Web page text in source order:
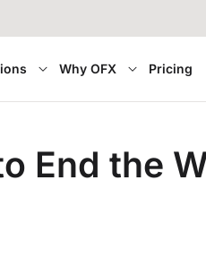
Why OFX Pricing
End the